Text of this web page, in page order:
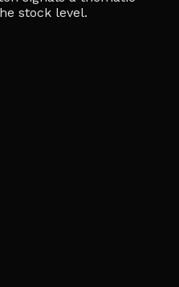
stock level.